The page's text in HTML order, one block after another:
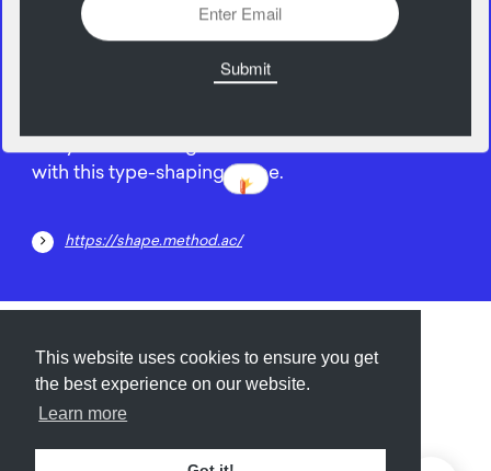
This website uses cookies to ensure you get
the best experience on our website.
Learn more
with this type-shaping game.
https://shape.method.ac/
Submit About Newsletter Privacy
. Missing resource library for